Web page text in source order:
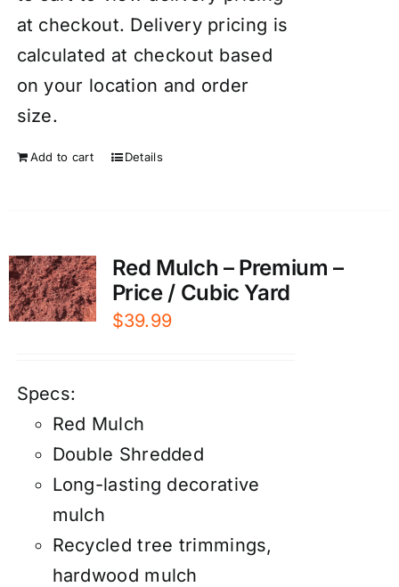
at checkout. Delivery pricing is
calculated at checkout based
on your location and order
size.
Add to cart Details
Red Mulch – Premium –
Price / Cubic Yard
$39.99
Specs:
Red Mulch
Double Shredded
Long-lasting decorative
mulch
Recycled tree trimmings,
hardwood mulch